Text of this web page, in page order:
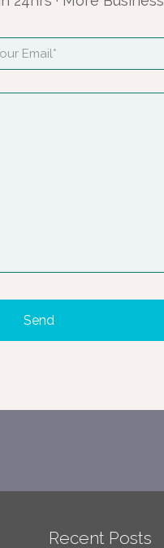
Recent Posts